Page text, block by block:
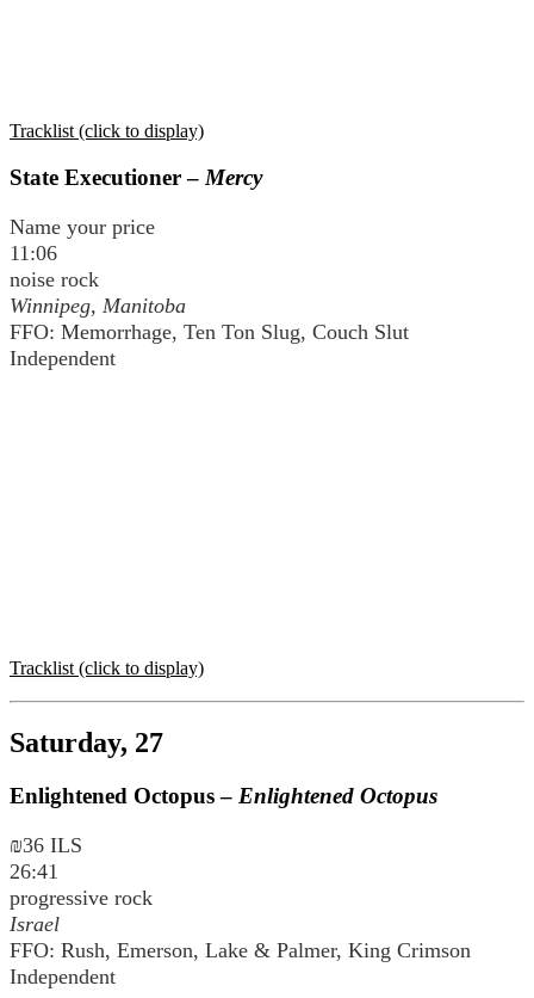
Tracklist (click to display)
State Executioner – Mercy
Name your price
11:06
noise rock
Winnipeg, Manitoba
FFO: Memorrhage, Ten Ton Slug, Couch Slut
Independent
Tracklist (click to display)
Saturday, 27
Enlightened Octopus – Enlightened Octopus
₪36 ILS
26:41
progressive rock
Israel
FFO: Rush, Emerson, Lake & Palmer, King Crimson
Independent